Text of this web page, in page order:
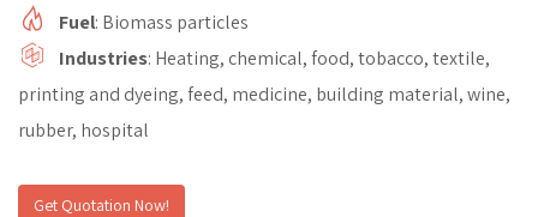
Fuel: Biomass particles
Industries: Heating, chemical, food, tobacco, textile,
printing and dyeing, feed, medicine, building material, wine,
rubber, hospital
Get Quotation Now!